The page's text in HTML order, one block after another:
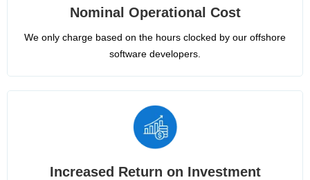
Nominal Operational Cost
We only charge based on the hours clocked by our offshore
software developers.
Increased Return on Investment